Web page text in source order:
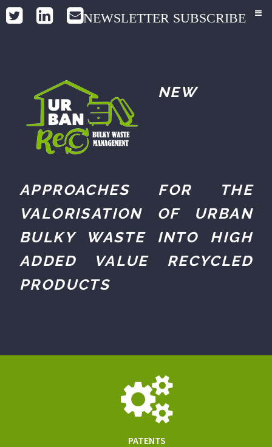
NEWSLETTER SUBSCRIBE
NEW
APPROACHES FOR THE
VALORISATION OF URBAN
BULKY WASTE INTO HIGH
ADDED VALUE RECYCLED
PRODUCTS
PATENTS